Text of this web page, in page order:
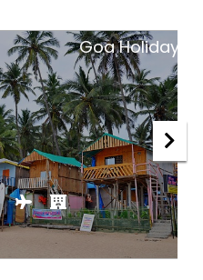
Goa Holiday